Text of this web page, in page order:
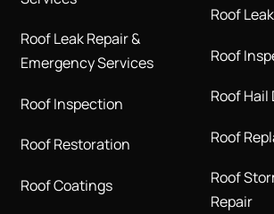
Roof Leak Repair &
Emergency Services
Roof Inspection
Roof Restoration
Roof Coatings
Roof
Roof
Roof Hail
Roof
Roof
Repair